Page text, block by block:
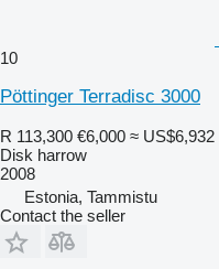
10
Pöttinger Terradisc 3000
R 113,300 €6,000 ≈ US$6,932
Disk harrow
2008
Estonia, Tammistu
Contact the seller